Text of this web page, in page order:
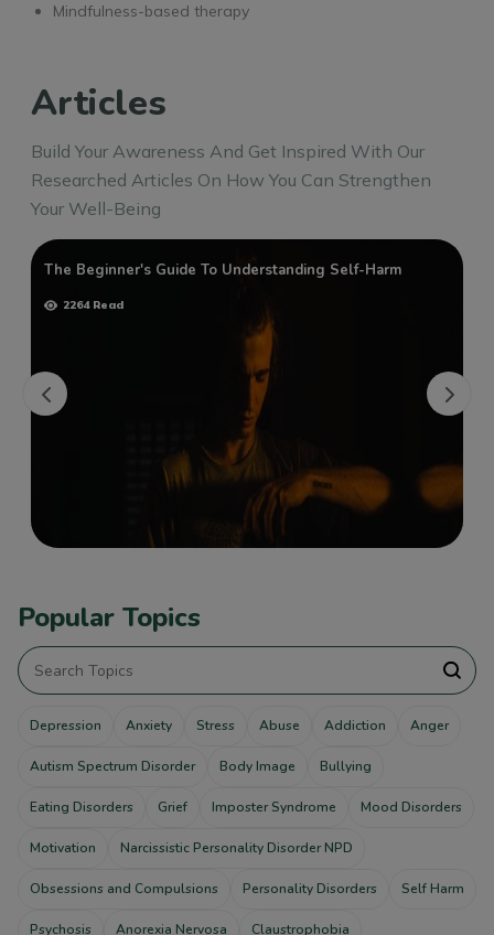
Mindfulness-based therapy
Articles
Build Your Awareness And Get Inspired With Our
Researched Articles On How You Can Strengthen
Your Well-Being
The Beginner's Guide To Understanding Self-Harm
2264 Read
Popular Topics
Depression Anxiety Stress Abuse Addiction Anger
Autism Spectrum Disorder Body Image Bullying
Eating Disorders Grief Imposter Syndrome Mood Disorders
Motivation Narcissistic Personality Disorder NPD
Obsessions and Compulsions Personality Disorders Self Harm
Psychosis Anorexia Nervosa Claustrophobia